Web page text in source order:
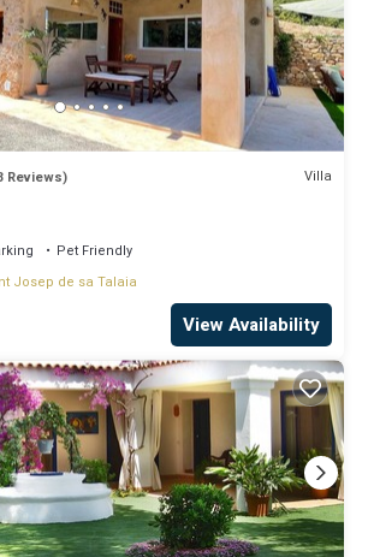
Reviews) Villa
Pet Friendly
Josep de sa Talaia
View Availability